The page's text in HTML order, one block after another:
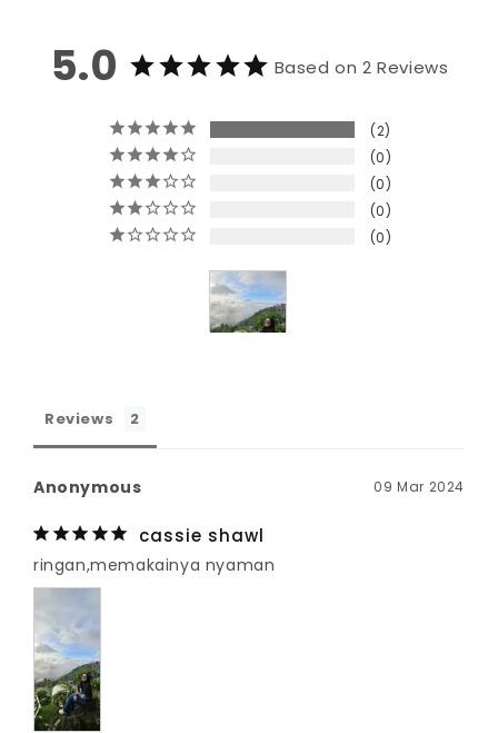
5.0 Based on 2 Reviews
2
0
0
0
0
Reviews
09 Mar 2024
Anonymous
cassie shawl
ringan,memakainya nyaman